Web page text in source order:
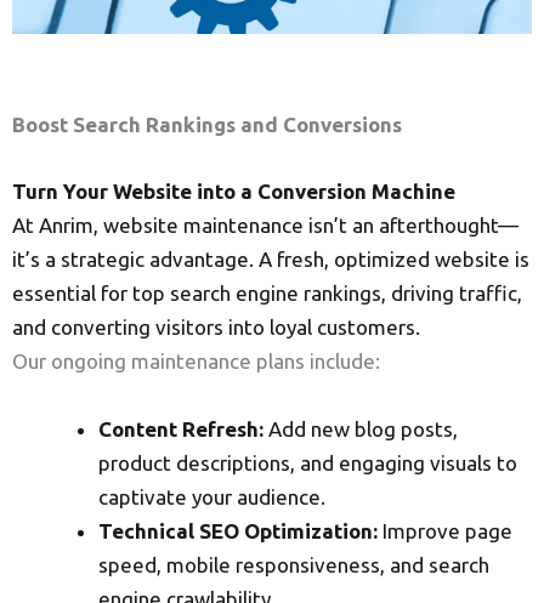
Boost Search Rankings and Conversions
Turn Your Website into a Conversion Machine
At Anrim, website maintenance isn’t an afterthought—
it’s a strategic advantage. A fresh, optimized website is
essential for top search engine rankings, driving traffic,
and converting visitors into loyal customers.
Our ongoing maintenance plans include:
Content Refresh: Add new blog posts,
product descriptions, and engaging visuals to
captivate your audience.
Technical SEO Optimization: Improve page
speed, mobile responsiveness, and search
engine crawlability.